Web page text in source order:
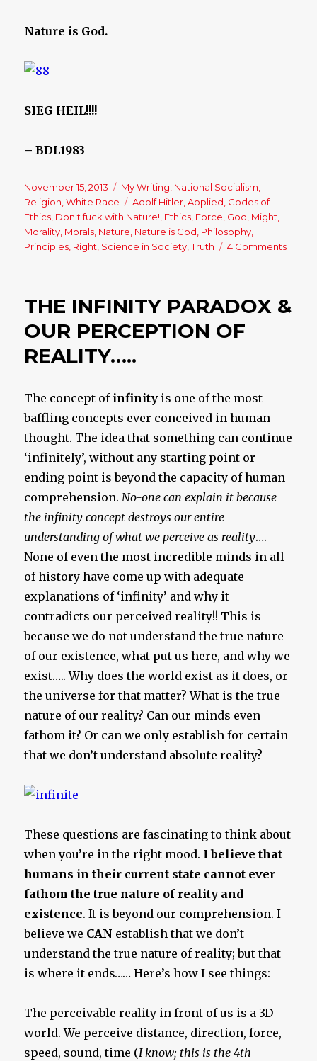
Nature is God.
SIEG HEIL!!!!
– BDL1983
Posted
on
November 15, 2013 Categories
My Writing National Socialism
Religion ,White Race Tags
Adolf Hitler ,Applied Codes of
Ethics Don't fuck with Nature! Ethics Force God Might
Morality Morals Nature Nature is God Philosophy
Principles Right Science in Society ,Truth 4 Comments
but
THE INFINITY PARADOX &
OUR PERCEPTION OF
REALITY…..
The concept of infinity is one of the most
baffling concepts ever conceived in human
thought. The idea that something can continue
‘infinitely’, without any starting point or
ending point is beyond the capacity of human
comprehension.No-one can explain it because
the infinity concept destroys our entire
understanding of what we perceive as reality….
None of even the most incredible minds in all
of history have come up with adequate
explanations of ‘infinity’ and why it
contradicts our perceived reality!! This is
because we do not understand the true nature
of our existence, what put us here, and why we
exist….. Why does the world exist as it does, or
the universe for that matter? What is the true
nature of our reality? Can our minds even
fathom it? Or can we only establish for certain
that we don’t understand absolute reality?
These questions are fascinating to think about
when you’re in the right mood. I believe that
humans in their current state cannot ever
fathom the true nature of reality and
existence. It is beyond our comprehension. I
believe we CAN establish that we don’t
understand the true nature of reality; but that
is where it ends…… Here’s how I see things:
The perceivable reality in front of us is a 3D
world. We perceive distance, direction, force,
speed, sound, time (I know; this is the 4th